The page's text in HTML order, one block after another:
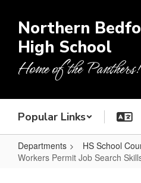
main
content
Northern
High School
Home of the Panthers!
Popular Links
Departments
HS School
Workers Permit Job Search